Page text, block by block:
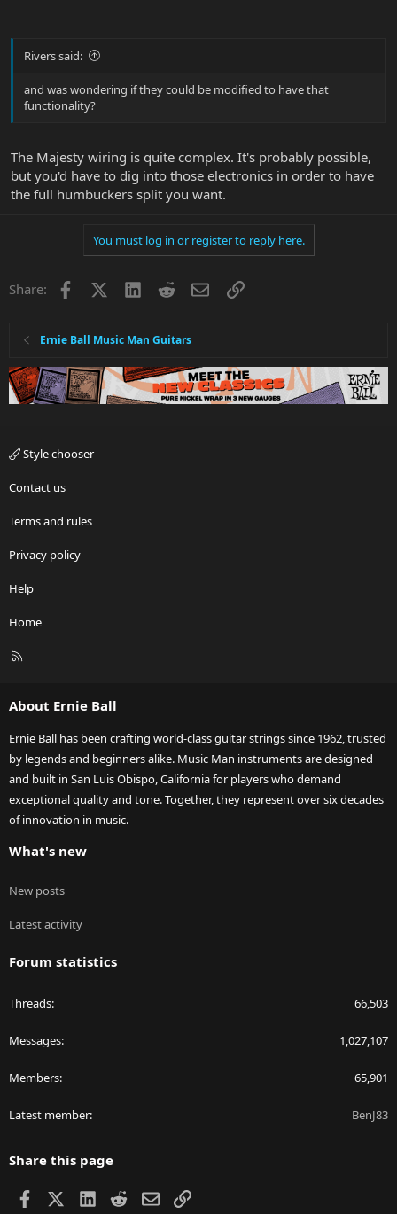
Rivers said:
and was wondering if they could be modified to have that
functionality?
The Majesty wiring is quite complex. It's probably possible,
but you'd have to dig into those electronics in order to have
the full humbuckers split you want.
You must log in or register to reply here.
Share: Facebook LinkedInRedditEmailLink
Ernie Ball Music Man Guitars
Style chooser
Contact us
Terms and rules
Privacy policy
Help
Home
R
About Ernie Ball
Ernie Ball has been crafting world-class guitar strings since 1962, trusted
by legends and beginners alike. Music Man instruments are designed
and built in San Luis Obispo, California for players who demand
exceptional quality and tone. Together, they represent over six decades
of innovation in music.
What's new
New posts
Latest activity
Forum statistics
Threads 66,503
Messages 1,027,107
Members 65,901
Latest member BenJ83
Share this page
Facebook LinkedIn
RedditEmailLink